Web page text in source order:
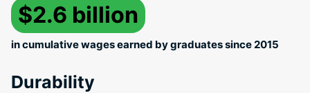
$2.6 billion
in cumulative wages earned by graduates since 2015
Durability